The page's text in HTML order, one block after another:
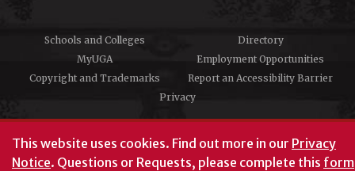
This website uses cookies. Find out more in our Privacy
Notice. Questions or Requests, please complete this form
Schools and Colleges
Directory
MyUGA
Employment Opportunities
Copyright and Trademarks
Report an Accessibility Barrier
Privacy
#UGA on